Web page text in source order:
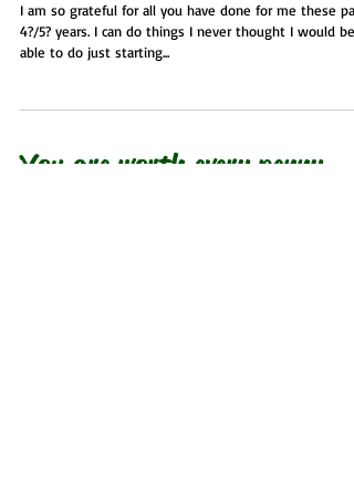
I am so grateful for all you have done for me these
4?/5? years. I can do things I never thought I would be
able to do just starting...
You are worth every penny